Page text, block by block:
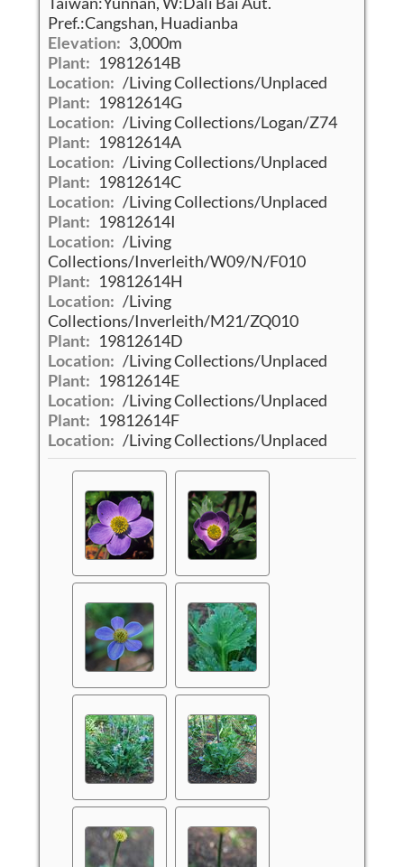
Pref.:Cangshan, Huadianba
Elevation: 3,000m
Plant: 19812614B
Location: /Living Collections/Unplaced
Plant: 19812614G
Location: /Living Collections/Logan/Z74
Plant: 19812614A
Location: /Living Collections/Unplaced
Plant: 19812614C
Location: /Living Collections/Unplaced
Plant: 19812614I
Location: /Living
Collections/Inverleith/W09/N/F010
Plant: 19812614H
Location: /Living
Collections/Inverleith/M21/ZQ010
Plant: 19812614D
Location: /Living Collections/Unplaced
Plant: 19812614E
Location: /Living Collections/Unplaced
Plant: 19812614F
Location: /Living Collections/Unplaced